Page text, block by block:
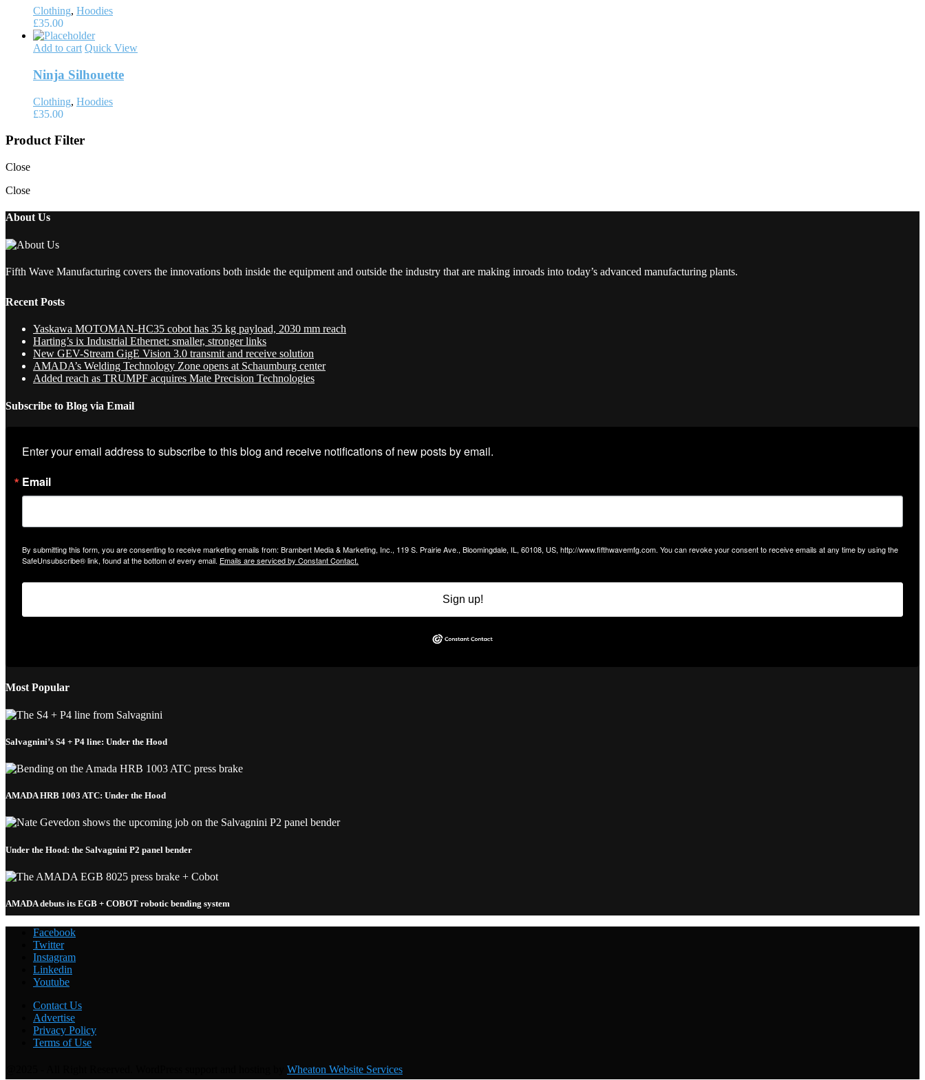
Clothing, Hoodies
£35.00
Add to cart Quick View
Ninja Silhouette
Clothing, Hoodies
£35.00
Product Filter
Close
Close
About Us
Fifth Wave Manufacturing covers the innovations both inside the equipment and outside the industry that are making inroads into today’s advanced manufacturing plants.
Recent Posts
Yaskawa MOTOMAN-HC35 cobot has 35 kg payload, 2030 mm reach
Harting’s ix Industrial Ethernet: smaller, stronger links
New GEV-Stream GigE Vision 3.0 transmit and receive solution
AMADA’s Welding Technology Zone opens at Schaumburg center
Added reach as TRUMPF acquires Mate Precision Technologies
Subscribe to Blog via Email
Enter your email address to subscribe to this blog and receive notifications of new posts by email.
Email
By submitting this form, you are consenting to receive marketing emails from: Brambert Media & Marketing, Inc., 119 S. Prairie Ave., Bloomingdale, IL, 60108, US, http://www.fifthwavemfg.com. You can revoke your consent to receive emails at any time by using the
SafeUnsubscribe® link, found at the bottom of every email. Emails are serviced by Constant Contact.
Sign up!
Most Popular
Salvagnini’s S4 + P4 line: Under the Hood
AMADA HRB 1003 ATC: Under the Hood
Under the Hood: the Salvagnini P2 panel bender
AMADA debuts its EGB + COBOT robotic bending system
Welding with the FANUC CRX-10
Facebook
Twitter
Instagram
Linkedin
Youtube
Contact Us
Advertise
Privacy Policy
Terms of Use
Wheaton Website Services